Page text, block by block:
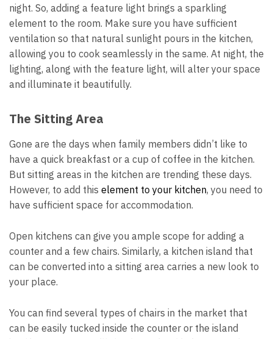
night. So, adding a feature light brings a sparkling
element to the room. Make sure you have sufficient
ventilation so that natural sunlight pours in the kitchen,
allowing you to cook seamlessly in the same. At night, the
lighting, along with the feature light, will alter your space
and illuminate it beautifully.
The Sitting Area
Gone are the days when family members didn’t like to
have a quick breakfast or a cup of coffee in the kitchen.
But sitting areas in the kitchen are trending these days.
However, to add this element to your kitchen, you need to
have sufficient space for accommodation.
Open kitchens can give you ample scope for adding a
counter and a few chairs. Similarly, a kitchen island that
can be converted into a sitting area carries a new look to
your place.
You can find several types of chairs in the market that
can be easily tucked inside the counter or the island